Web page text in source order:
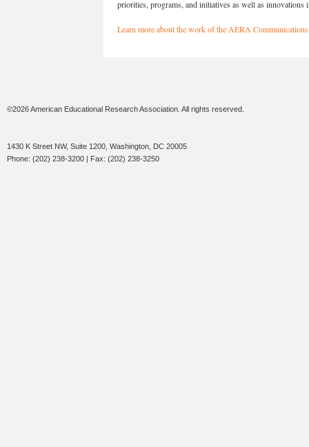
priorities, programs, and initiatives as well as
Learn more about the work of the AERA
©2026 American Educational Research Association. All rights reserved.
1430 K Street NW, Suite 1200, Washington, DC 20005
Phone: (202) 238-3200 | Fax: (202) 238-3250